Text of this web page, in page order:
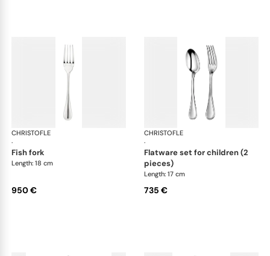
CHRISTOFLE
·
Albi cutlery, sterling silver
fish fork
Length: 18 cm
950 €
CHRISTOFLE
·
flatware set for children (2
pieces)
Length: 17 cm
735 €